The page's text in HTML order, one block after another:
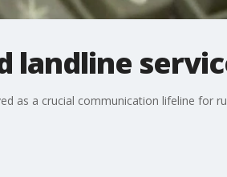
landline
as a crucial communication lifeline for